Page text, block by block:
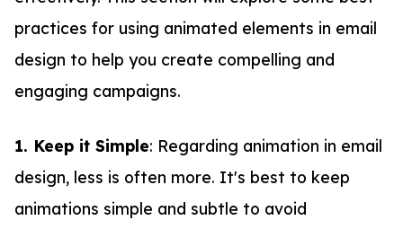
practices for using animated elements in email
design to help you create compelling and
engaging campaigns.
1. Keep it Simple: Regarding animation in email
design, less is often more. It's best to keep
animations simple and subtle to avoid